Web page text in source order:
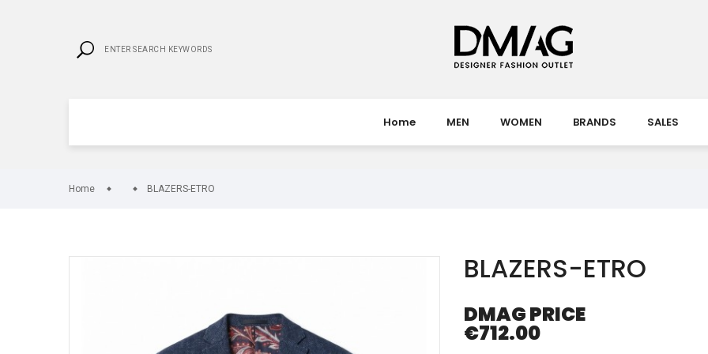
Home MEN WOMEN BRANDS SALES
Home BLAZERS-ETRO
BLAZERS-ETRO
DMAG PRICE
€712.00